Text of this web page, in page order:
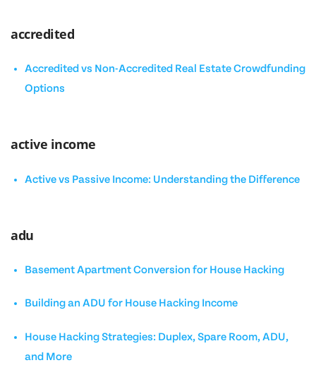
accredited
Accredited vs Non-Accredited Real Estate Crowdfunding
Options
active income
Active vs Passive Income: Understanding the Difference
adu
Basement Apartment Conversion for House Hacking
Building an ADU for House Hacking Income
House Hacking Strategies: Duplex, Spare Room, ADU,
and More